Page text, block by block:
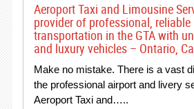
Aeroport Taxi and Limousine
provider of professional,
transportation in the GTA with
and luxury vehicles – Ontario,
Make no mistake. There is a vast
the professional airport and livery
Aeroport Taxi and…..